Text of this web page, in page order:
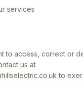
services
to access, correct or
us at
to